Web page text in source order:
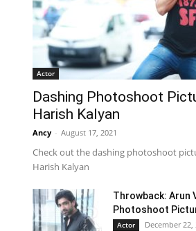
Actor
Dashing Photoshoot
Harish Kalyan
Ancy - August 17, 2021
Check out the dashing photoshoot
Harish Kalyan
Throwback: Arun
Photoshoot
Actor December 22,